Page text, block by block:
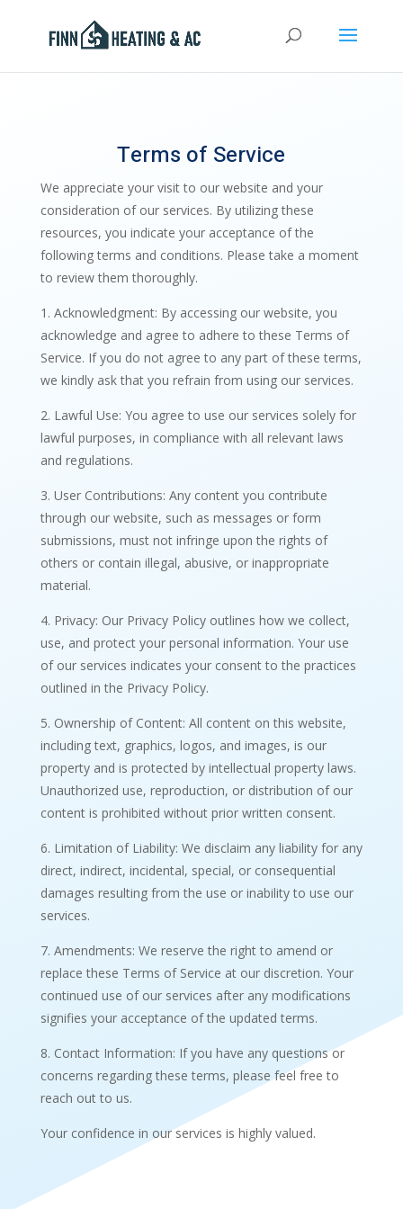
Terms of Service
We appreciate your visit to our website and your
consideration of our services. By utilizing these
resources, you indicate your acceptance of the
following terms and conditions. Please take a moment
to review them thoroughly.
1. Acknowledgment: By accessing our website, you
acknowledge and agree to adhere to these Terms of
Service. If you do not agree to any part of these terms,
we kindly ask that you refrain from using our services.
2. Lawful Use: You agree to use our services solely for
lawful purposes, in compliance with all relevant laws
and regulations.
3. User Contributions: Any content you contribute
through our website, such as messages or form
submissions, must not infringe upon the rights of
others or contain illegal, abusive, or inappropriate
material.
4. Privacy: Our Privacy Policy outlines how we collect,
use, and protect your personal information. Your use
of our services indicates your consent to the practices
outlined in the Privacy Policy.
5. Ownership of Content: All content on this website,
including text, graphics, logos, and images, is our
property and is protected by intellectual property laws.
Unauthorized use, reproduction, or distribution of our
content is prohibited without prior written consent.
6. Limitation of Liability: We disclaim any liability for any
direct, indirect, incidental, special, or consequential
damages resulting from the use or inability to use our
services.
7. Amendments: We reserve the right to amend or
replace these Terms of Service at our discretion. Your
continued use of our services after any modifications
signifies your acceptance of the updated terms.
8. Contact Information: If you have any questions or
concerns regarding these terms, please feel free to
reach out to us.
Your confidence in our services is highly valued.